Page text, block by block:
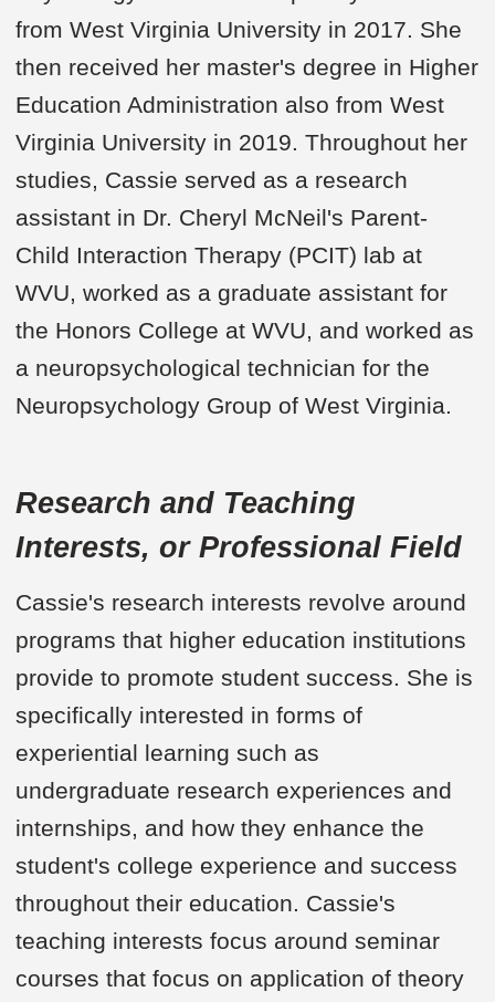
from West Virginia University in 2017. She
then received her master's degree in Higher
Education Administration also from West
Virginia University in 2019. Throughout her
studies, Cassie served as a research
assistant in Dr. Cheryl McNeil's Parent-
Child Interaction Therapy (PCIT) lab at
WVU, worked as a graduate assistant for
the Honors College at WVU, and worked as
a neuropsychological technician for the
Neuropsychology Group of West Virginia.
Research and Teaching
Interests, or Professional Field
Cassie's research interests revolve around
programs that higher education institutions
provide to promote student success. She is
specifically interested in forms of
experiential learning such as
undergraduate research experiences and
internships, and how they enhance the
student's college experience and success
throughout their education. Cassie's
teaching interests focus around seminar
courses that focus on application of theory